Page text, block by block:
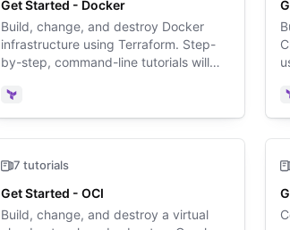
Get Started - Docker
Build, change, and destroy Docker
infrastructure using Terraform. Step-
by-step, command-line tutorials will
for the first time.
Terraform
7 tutorials
Get Started - OCI
Build, change, and destroy a virtual